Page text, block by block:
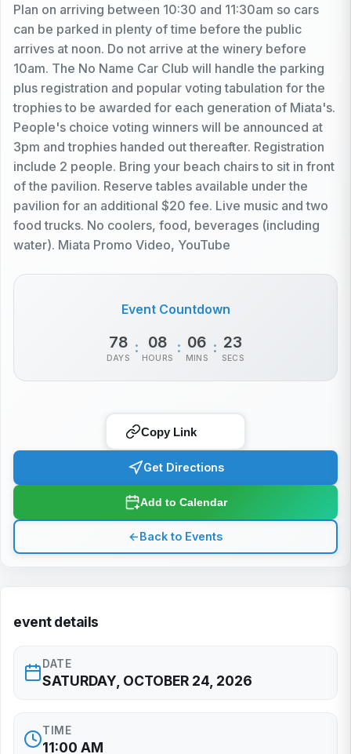
Plan on arriving between 10:30 and 11:30am so cars
can be parked in plenty of time before the public
arrives at noon. Do not arrive at the winery before
10am. The No Name Car Club will handle the parking
plus registration and popular voting tabulation for the
trophies to be awarded for each generation of Miata's.
People's choice voting winners will be announced at
3pm and trophies handed out thereafter. Registration
include 2 people. Bring your beach chairs to sit in front
of the pavilion. Reserve tables available under the
pavilion for an additional $20 fee. Live music and two
food trucks. No coolers, food, beverages (including
water). Miata Promo Video, YouTube
Event Countdown
78
DAYS
: 08
HOURS
: 06
MINS
: 23
SECS
Copy Link
Get Directions
Add to Calendar
←Back to Events
event details
DATE
SATURDAY, OCTOBER 24, 2026
TIME
11:00 AM